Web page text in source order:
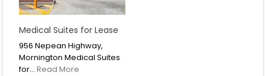
Medical Suites for Lease
956 Nepean Highway,
Mornington Medical Suites
for… Read More